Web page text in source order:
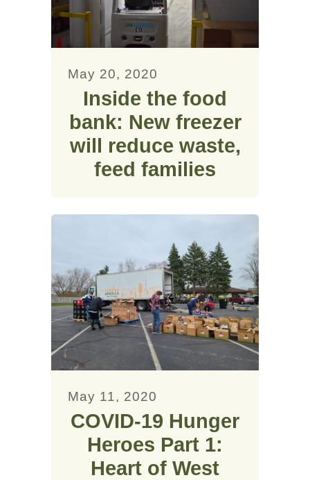
May 20, 2020
Inside the food
bank: New freezer
will reduce waste,
feed families
May 11, 2020
COVID-19 Hunger
Heroes Part 1:
Heart of West